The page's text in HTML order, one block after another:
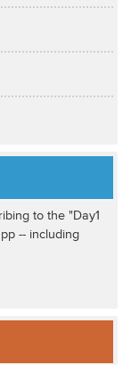
to the "Day1
-- including